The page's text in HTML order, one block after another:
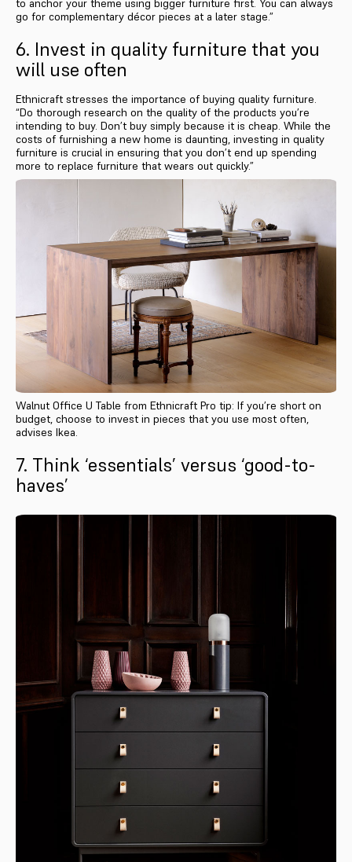
to anchor your theme using bigger furniture first. You can always
go for complementary décor pieces at a later stage.”
6. Invest in quality furniture that you
will use often
Ethnicraft stresses the importance of buying quality furniture.
“Do thorough research on the quality of the products you’re
intending to buy. Don’t buy simply because it is cheap. While the
costs of furnishing a new home is daunting, investing in quality
furniture is crucial in ensuring that you don’t end up spending
more to replace furniture that wears out quickly.”
Walnut Office U Table from Ethnicraft Pro tip: If you’re short on
budget, choose to invest in pieces that you use most often,
advises Ikea.
7. Think ‘essentials’ versus ‘good-to-
haves’